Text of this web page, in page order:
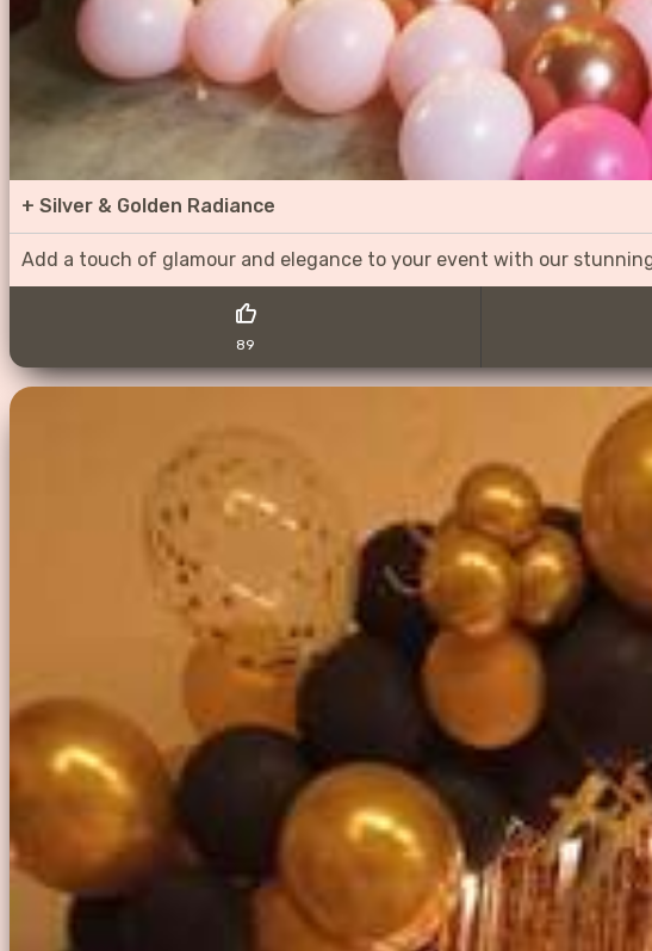
+ Silver & Golden Radiance
Add a touch of glamour and elegance to your event with our
89